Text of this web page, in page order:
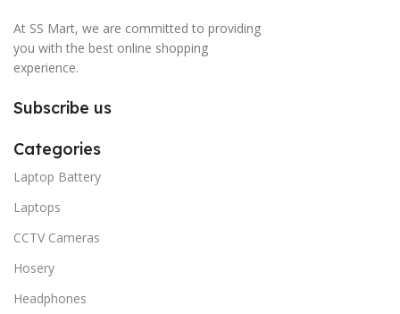
At SS Mart, we are committed to providing
you with the best online shopping
experience.
Subscribe us
Categories
Laptop Battery
Laptops
CCTV Cameras
Hosery
Headphones